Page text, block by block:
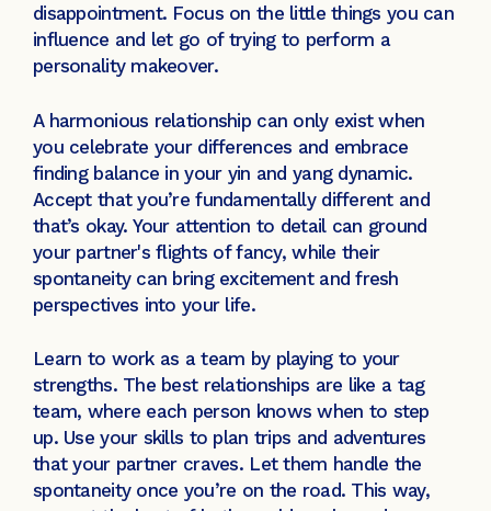
disappointment. Focus on the little things you can
influence and let go of trying to perform a
personality makeover.
A harmonious relationship can only exist when
you celebrate your differences and embrace
finding balance in your yin and yang dynamic.
Accept that you’re fundamentally different and
that’s okay. Your attention to detail can ground
your partner's flights of fancy, while their
spontaneity can bring excitement and fresh
perspectives into your life.
Learn to work as a team by playing to your
strengths. The best relationships are like a tag
team, where each person knows when to step
up. Use your skills to plan trips and adventures
that your partner craves. Let them handle the
spontaneity once you’re on the road. This way,